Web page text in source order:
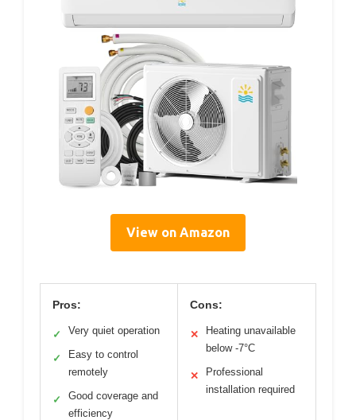
View on Amazon
Pros:
✓ Very quiet operation
✓
Easy to control
remotely
✓
Good coverage and
efficiency
Cons:
✕
Heating unavailable
below -7°C
✕
Professional
installation required